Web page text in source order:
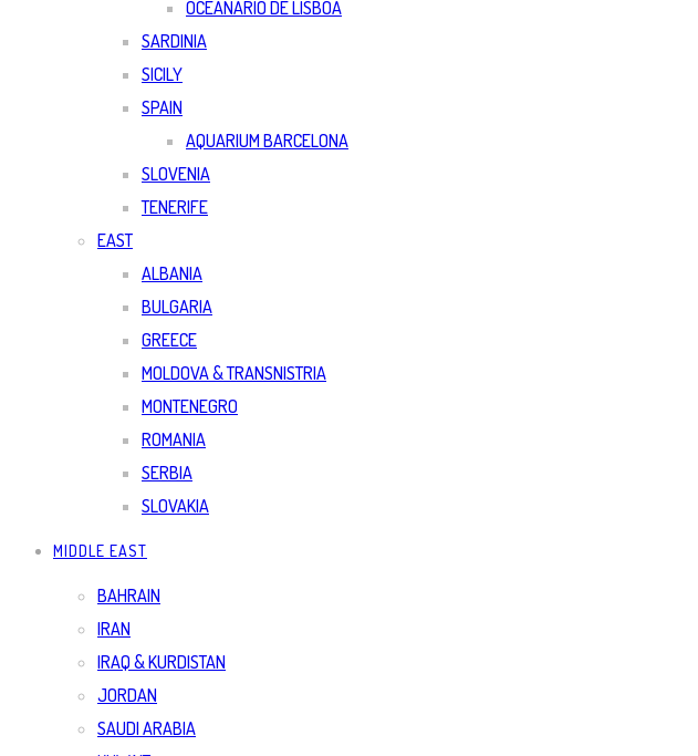
OCEANÀRIO DE LISBOA
SARDINIA
SICILY
SPAIN
AQUARIUM BARCELONA
SLOVENIA
TENERIFE
EAST
ALBANIA
BULGARIA
GREECE
MOLDOVA & TRANSNISTRIA
MONTENEGRO
ROMANIA
SERBIA
SLOVAKIA
MIDDLE EAST
BAHRAIN
IRAN
IRAQ & KURDISTAN
JORDAN
SAUDI ARABIA